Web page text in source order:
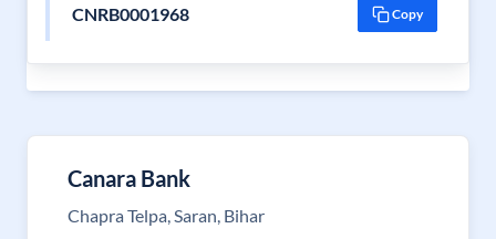
CNRB0001968 Copy
Canara Bank
Chapra Telpa, Saran, Bihar